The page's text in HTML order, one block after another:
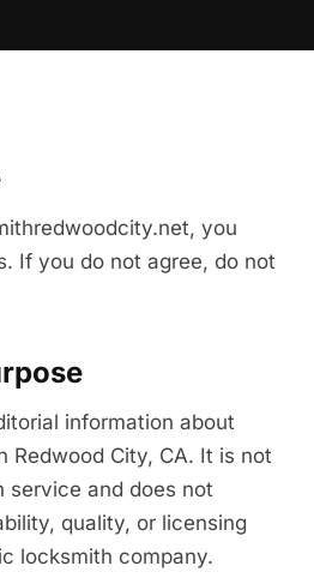
you
If you do not agree, do not
information about
Redwood City, CA. It is not
service and does not
quality, or licensing
locksmith company.